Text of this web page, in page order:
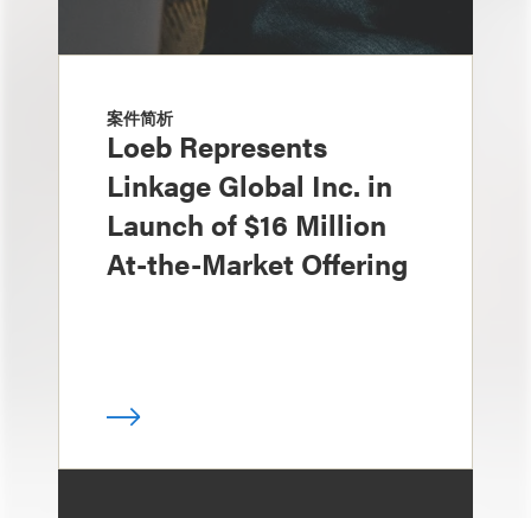
案件简析
Loeb Represents
Linkage Global Inc. in
Launch of $16 Million
At-the-Market Offering